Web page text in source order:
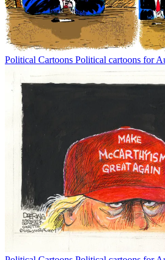
Political Cartoons Political cartoons for